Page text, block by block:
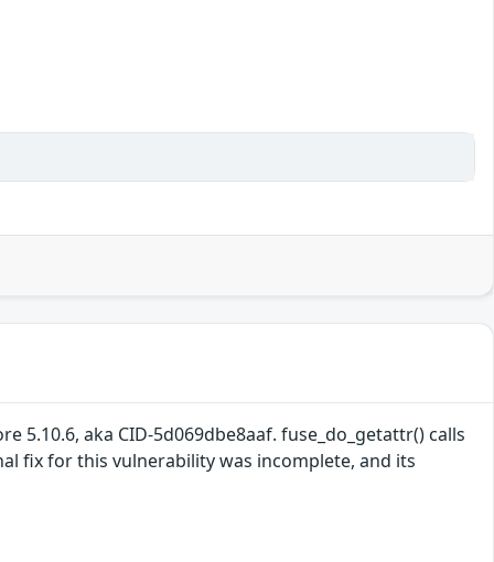
5.10.6, aka CID-5d069dbe8aaf. fuse_do_getattr() calls
fix for this vulnerability was incomplete, and its